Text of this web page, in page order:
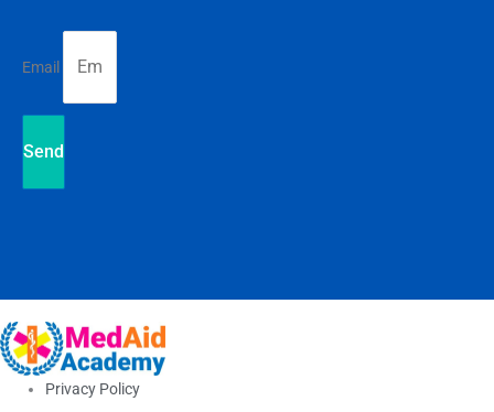
Email
Send
Privacy Policy